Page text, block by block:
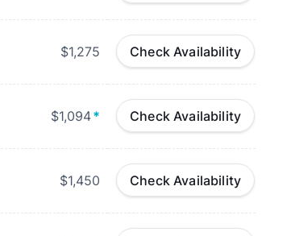
$1,275 Check Availability
$1,094* Check Availability
$1,450 Check Availability